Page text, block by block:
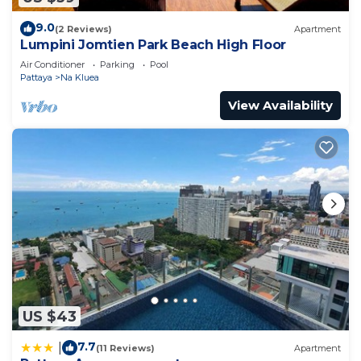
9.0(2 Reviews) Apartment
Lumpini Jomtien Park Beach High Floor
Air Conditioner Parking
Pool
Pattaya
Na Kluea
View Availability
US $43
7.7(11 Reviews) Apartment